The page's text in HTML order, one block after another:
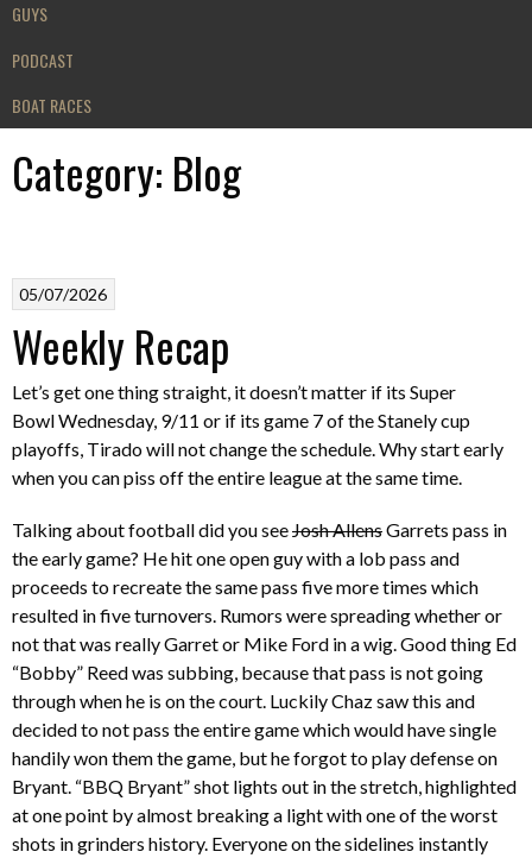
GUYS
PODCAST
BOAT RACES
Category: Blog
05/07/2026
Weekly Recap
Let’s get one thing straight, it doesn’t matter if its Super
Bowl Wednesday, 9/11 or if its game 7 of the Stanely cup
playoffs, Tirado will not change the schedule. Why start early
when you can piss off the entire league at the same time.
Talking about football did you seeJosh AllensGarrets pass in
the early game? He hit one open guy with a lob pass and
proceeds to recreate the same pass five more times which
resulted in five turnovers. Rumors were spreading whether or
not that was really Garret or Mike Ford in a wig. Good thing Ed
“Bobby” Reed was subbing, because that pass is not going
through when he is on the court. Luckily Chaz saw this and
decided to not pass the entire game which would have single
handily won them the game, but he forgot to play defense on
Bryant. “BBQ Bryant” shot lights out in the stretch, highlighted
at one point by almost breaking a light with one of the worst
shots in grinders history. Everyone on the sidelines instantly